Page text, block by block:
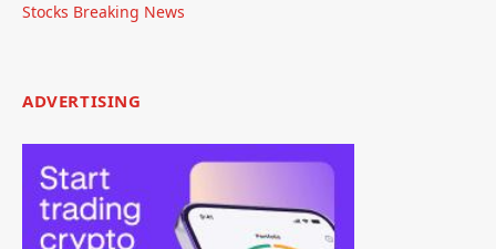
Stocks Breaking News
ADVERTISING